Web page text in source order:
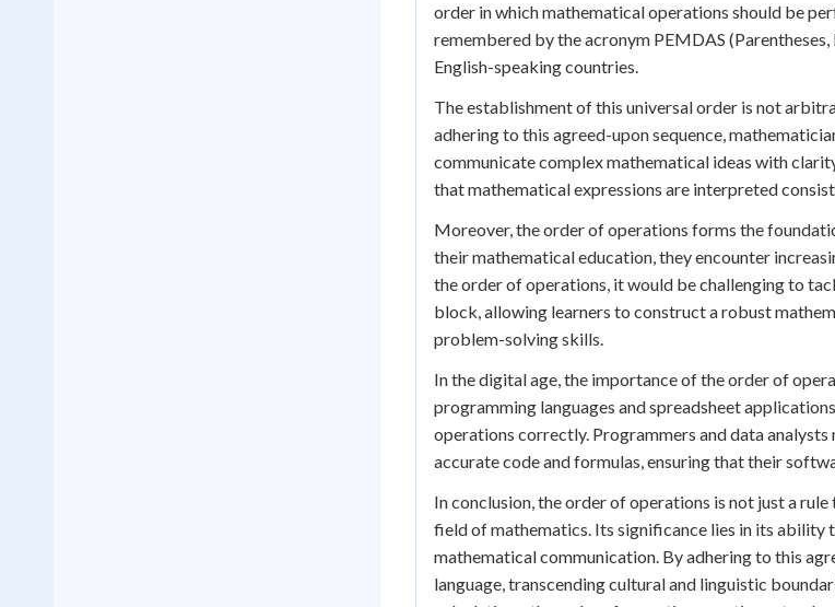
order in which mathematical operations should be
remembered by the acronym PEMDAS
English-speaking countries.
The establishment of this universal order is not
adhering to this agreed-upon sequence,
communicate complex mathematical ideas with
that mathematical expressions are interpreted
Moreover, the order of operations forms the
their mathematical education, they encounter
the order of operations, it would be challenging to
block, allowing learners to construct a robust
problem-solving skills.
In the digital age, the importance of the order of
programming languages and spreadsheet
operations correctly. Programmers and data
accurate code and formulas, ensuring that their
In conclusion, the order of operations is not just a
field of mathematics. Its significance lies in its ability
mathematical communication. By adhering to this
language, transcending cultural and linguistic